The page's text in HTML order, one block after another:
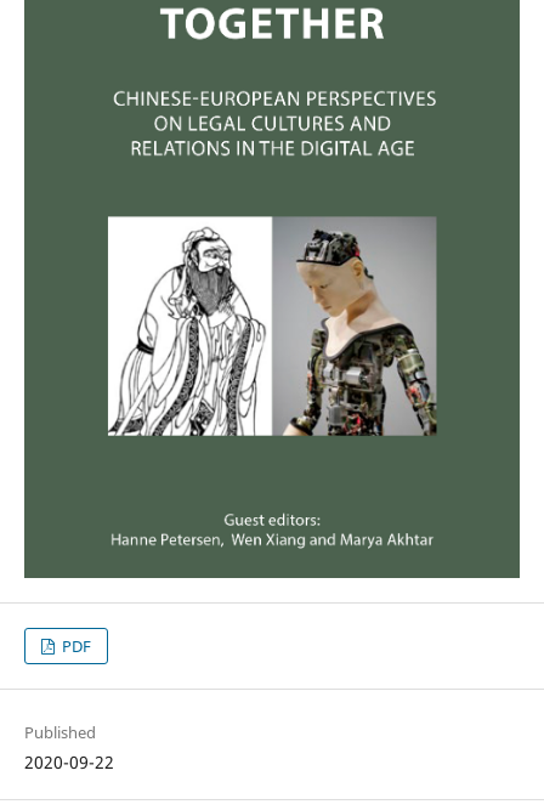
PDF
Published
2020-09-22